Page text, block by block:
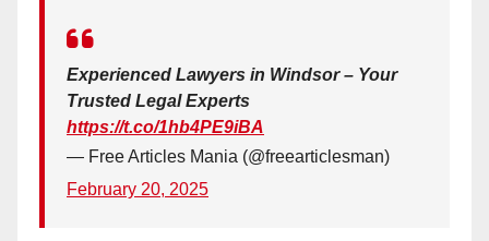
Experienced Lawyers in Windsor – Your
Trusted Legal Experts
https://t.co/1hb4PE9iBA
— Free Articles Mania (@freearticlesman)
February 20, 2025